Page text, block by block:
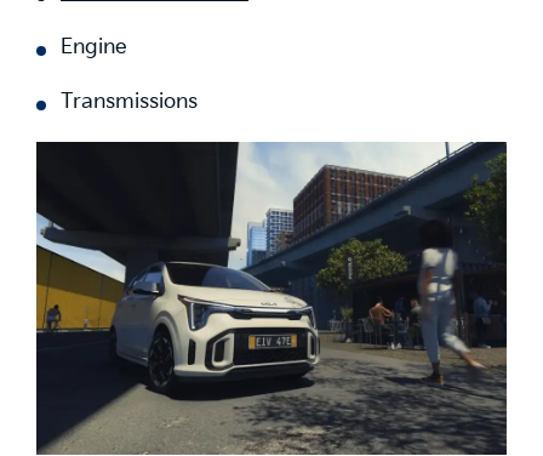
Engine
Transmissions